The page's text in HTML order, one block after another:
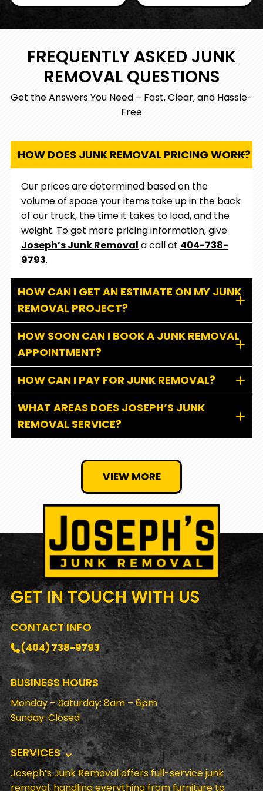
fully licensed and
property is protected
throughout the
removal process.
removal business, we
understand the
Atlanta and are
dedicated to serving
our community with
care and integrity.
FREQUENTLY ASKED JUNK
REMOVAL QUESTIONS
Get the Answers You Need – Fast, Clear, and Hassle-
Free
HOW DOES JUNK REMOVAL PRICING WORK?
Our prices are determined based on the
volume of space your items take up in the back
of our truck, the time it takes to load, and the
weight. To get more pricing information, give
Joseph’s Junk Removal a call at 404-738-
9793.
HOW CAN I GET AN ESTIMATE ON MY JUNK
REMOVAL PROJECT?
HOW SOON CAN I BOOK A JUNK REMOVAL
APPOINTMENT?
HOW CAN I PAY FOR JUNK REMOVAL?
WHAT AREAS DOES JOSEPH’S JUNK
REMOVAL SERVICE?
VIEW MORE
GET IN TOUCHWITH US
SERVICES
Joseph’s Junk Removal offers full-service junk
removal, handling everything from furniture to
CONTACT INFO
(404) 738-9793
BUSINESS HOURS
Monday – Saturday: 8am – 6pm
Sunday: Closed